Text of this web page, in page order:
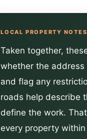
Taken together,
whether the
and flag any
roads help describe
define the work.
every property